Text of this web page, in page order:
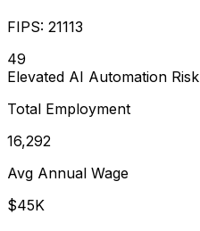
FIPS: 21113
49
Elevated AI Automation Risk
Total Employment
16,292
Avg Annual Wage
$45K